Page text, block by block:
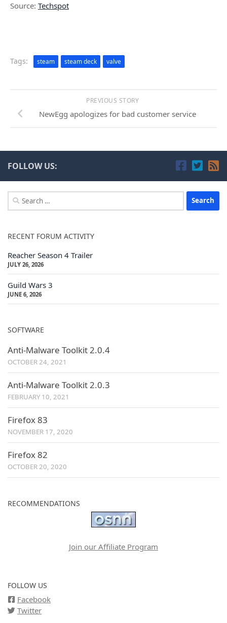
Source: Techspot
Tags: steam steam deck valve
PREVIOUS STORY
NewEgg apologizes for bad customer service
FOLLOW US:
Search
for:
RECENT FORUM ACTIVITY
Reacher Season 4 Trailer
JULY 26, 2026
Guild Wars 3
JUNE 6, 2026
SOFTWARE
Anti-Malware Toolkit 2.0.4
OCTOBER 24, 2021
Anti-Malware Toolkit 2.0.3
FEBRUARY 10, 2021
Firefox 83
NOVEMBER 17, 2020
Firefox 82
OCTOBER 20, 2020
RECOMMENDATIONS
Join our Affiliate Program
FOLLOW US
Facebook
Twitter